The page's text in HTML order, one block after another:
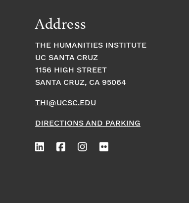
Address
THE HUMANITIES INSTITUTE
UC SANTA CRUZ
1156 HIGH STREET
SANTA CRUZ, CA 95064
THI@UCSC.EDU
DIRECTIONS AND PARKING